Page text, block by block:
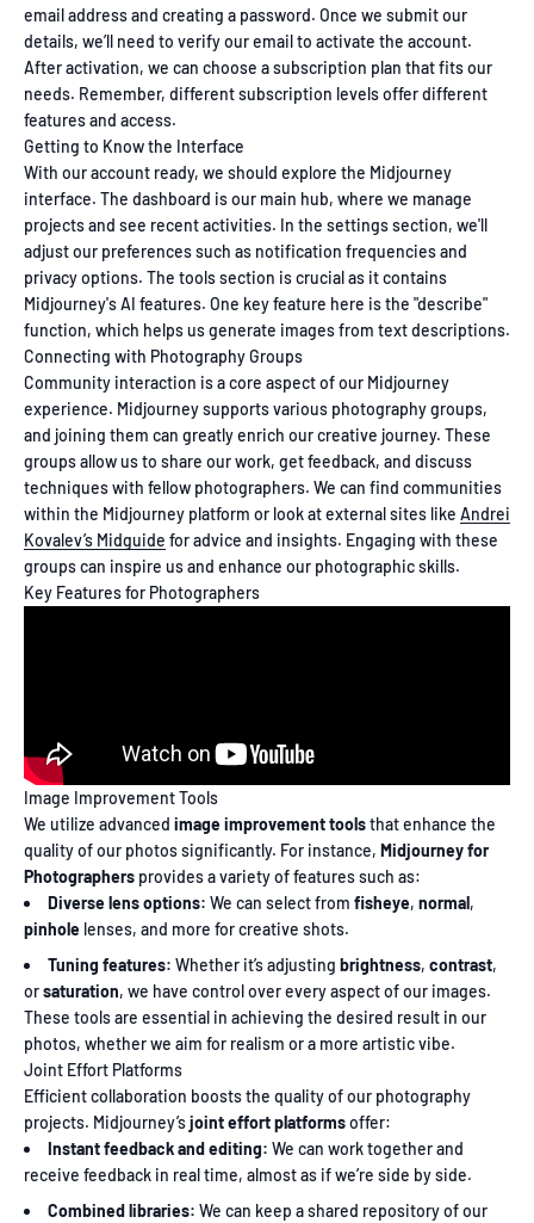
email address and creating a password. Once we submit our
details, we’ll need to verify our email to activate the account.
After activation, we can choose a subscription plan that fits our
needs. Remember, different subscription levels offer different
features and access.
Getting to Know the Interface
With our account ready, we should explore the Midjourney
interface. The dashboard is our main hub, where we manage
projects and see recent activities. In the settings section, we'll
adjust our preferences such as notification frequencies and
privacy options. The tools section is crucial as it contains
Midjourney's AI features. One key feature here is the "describe"
function, which helps us generate images from text descriptions.
Connecting with Photography Groups
Community interaction is a core aspect of our Midjourney
experience. Midjourney supports various photography groups,
and joining them can greatly enrich our creative journey. These
groups allow us to share our work, get feedback, and discuss
techniques with fellow photographers. We can find communities
within the Midjourney platform or look at external sites like Andrei
Kovalev’s Midguide for advice and insights. Engaging with these
groups can inspire us and enhance our photographic skills.
Key Features for Photographers
Image Improvement Tools
We utilize advanced image improvement toolsthat enhance the
quality of our photos significantly. For instance, Midjourney for
Photographers provides a variety of features such as:
Diverse lens options: We can select from fisheye, normal,
pinhole lenses, and more for creative shots.
Tuning features: Whether it’s adjusting brightness, contrast,
orsaturation, we have control over every aspect of our images.
These tools are essential in achieving the desired result in our
photos, whether we aim for realism or a more artistic vibe.
Joint Effort Platforms
Efficient collaboration boosts the quality of our photography
projects. Midjourney’sjoint effort platformsoffer:
Instant feedback and editing: We can work together and
receive feedback in real time, almost as if we’re side by side.
Combined libraries: We can keep a shared repository of our